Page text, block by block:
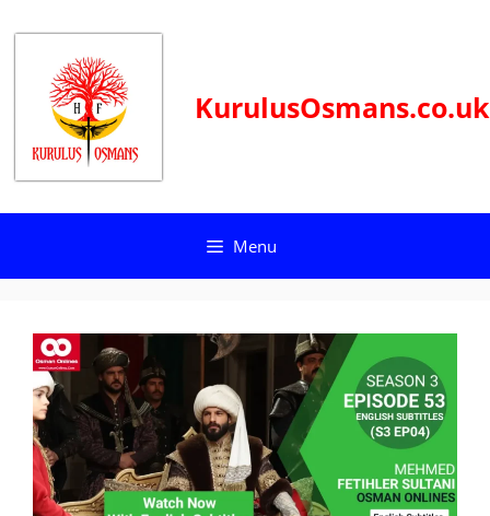
to
content
KurulusOsmans.co.uk
Menu